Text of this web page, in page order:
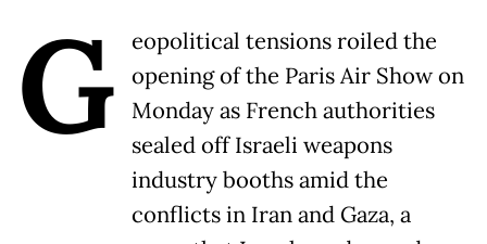
G
eopolitical tensions roiled the
opening of the Paris Air Show on
Monday as French authorities
sealed off Israeli weapons
industry booths amid the
conflicts in Iran and Gaza, a